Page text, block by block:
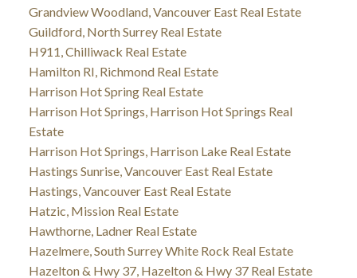
Grandview Woodland, Vancouver East Real Estate
Guildford, North Surrey Real Estate
H911, Chilliwack Real Estate
Hamilton RI, Richmond Real Estate
Harrison Hot Spring Real Estate
Harrison Hot Springs, Harrison Hot Springs Real
Estate
Harrison Hot Springs, Harrison Lake Real Estate
Hastings Sunrise, Vancouver East Real Estate
Hastings, Vancouver East Real Estate
Hatzic, Mission Real Estate
Hawthorne, Ladner Real Estate
Hazelmere, South Surrey White Rock Real Estate
Hazelton & Hwy 37, Hazelton & Hwy 37 Real Estate